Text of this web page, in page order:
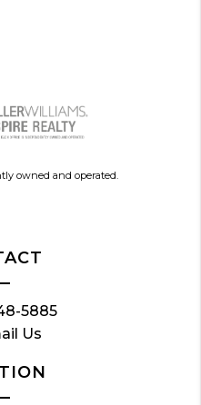
owned and operated.
5885
Us